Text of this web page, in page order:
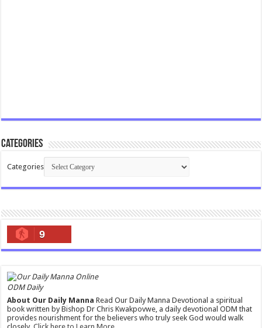
Categories
Categories
9
ODM Daily
About Our Daily Manna Read Our Daily Manna Devotional a spiritual
book written by Bishop Dr Chris Kwakpovwe, a daily devotional ODM that
provides nourishment for the believers who truly seek God would walk